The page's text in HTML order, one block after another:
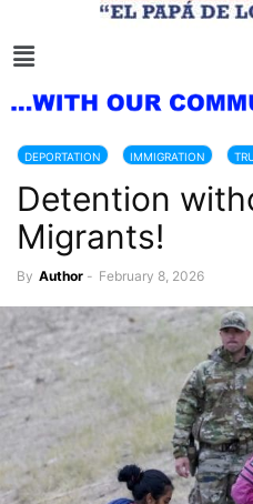
DEPORTATION IMMIGRATION
Detention
Migrants!
By Author - February 8, 2026